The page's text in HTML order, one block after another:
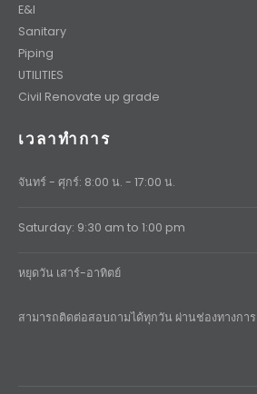
E&I
Sanitary
Piping
UTILITIES
Civil Renovate up grade
เวลาทำการ
จันทร์ - ศุกร์: 8:00 น. - 17:00 น.
Saturday: 9:30 am to 1:00 pm
หยุดวัน เสาร์-อาทิตย์
สามารถติดต่อสอบถามได้ทุกวัน ผ่านช่องทางกา